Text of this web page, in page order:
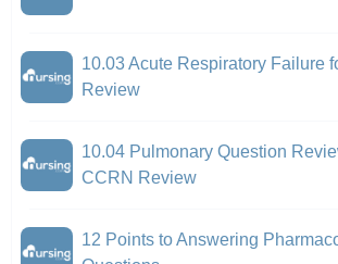
10.03 Acute Respiratory Failure
Review
10.04 Pulmonary Question
CCRN Review
12 Points to Answering